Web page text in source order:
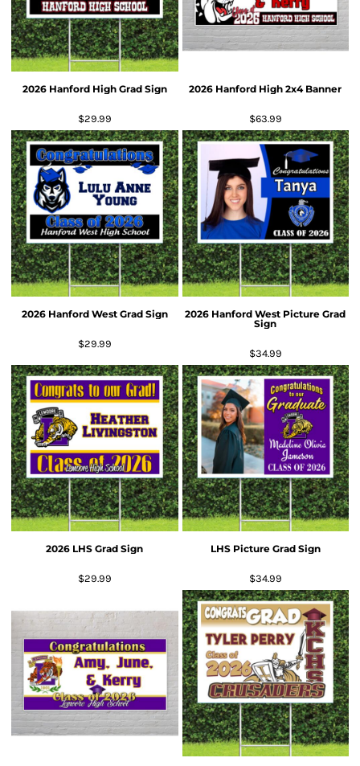
2026 Hanford High Grad Sign
$29.99
2026 Hanford High 2x4 Banner
$63.99
2026 Hanford West Grad Sign
$29.99
2026 Hanford West Picture Grad
Sign
$34.99
2026 LHS Grad Sign
$29.99
LHS Picture Grad Sign
$34.99